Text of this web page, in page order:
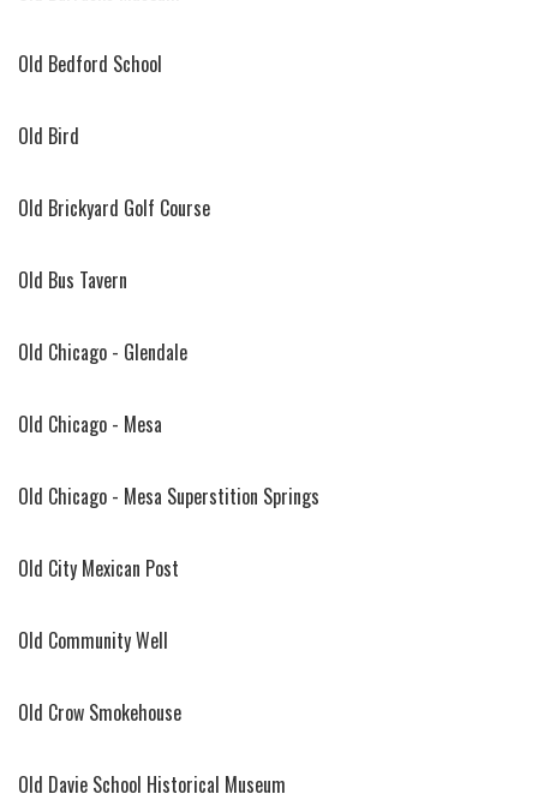
Old Bedford School
Old Bird
Old Brickyard Golf Course
Old Bus Tavern
Old Chicago - Glendale
Old Chicago - Mesa
Old Chicago - Mesa Superstition Springs
Old City Mexican Post
Old Community Well
Old Crow Smokehouse
Old Davie School Historical Museum